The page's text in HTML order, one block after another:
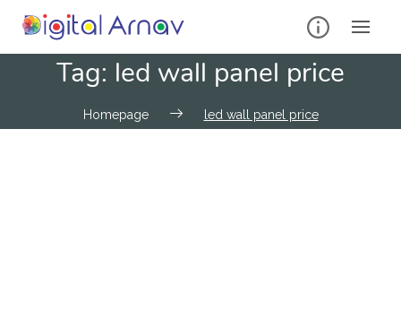
Tag: led wall panel price
Homepage led wall panel price